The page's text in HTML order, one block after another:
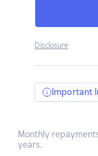
Disclosure
Important
Monthly
years.